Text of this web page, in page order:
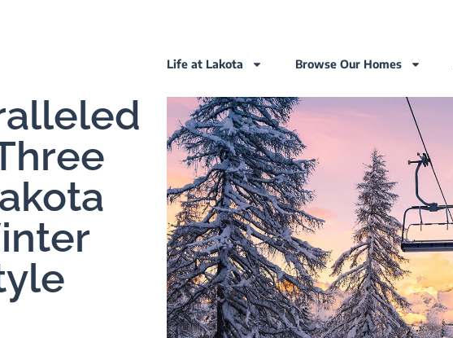
Life at Lakota Browse Our Homes